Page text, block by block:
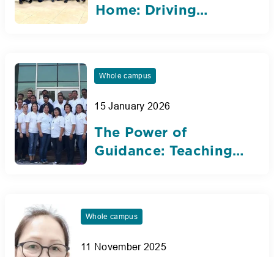
Home: Driving
Whole campus
15 January 2026
The Power of
Guidance: Teaching
Nibras
Whole campus
11 November 2025